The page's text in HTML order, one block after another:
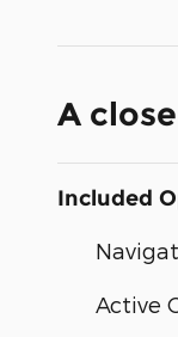
A
Included
Active